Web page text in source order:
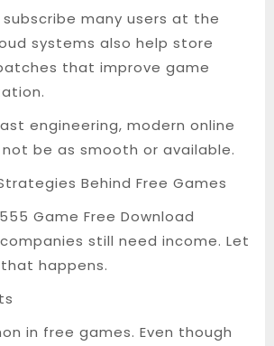
many users at the
systems also help store
that improve game
engineering, modern online
be as smooth or available.
Behind Free Games
Game Free Download
still need income. Let
happens.
in free games. Even though